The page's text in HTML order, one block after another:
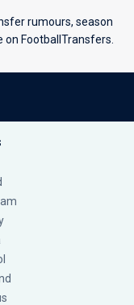
rumours, season
FootballTransfers.